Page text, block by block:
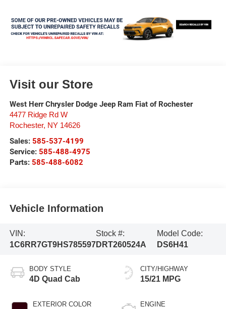
Visit our Store
West Herr Chrysler Dodge Jeep Ram Fiat of Rochester
4477 Ridge Rd W
Rochester, NY 14626
Sales: 585-537-4199
Service: 585-488-4975
Parts: 585-488-6082
Vehicle Information
VIN:
1C6RR7GT9HS785597
Stock #:
DRT260524A
Model Code:
DS6H41
BODY STYLE
4D Quad Cab
EXTERIOR COLOR
CITY/HIGHWAY
15/21 MPG
ENGINE